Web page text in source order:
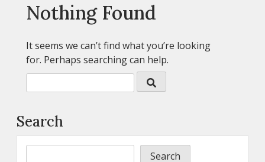
Nothing Found
It seems we can’t find what you’re looking
for. Perhaps searching can help.
Search
Search